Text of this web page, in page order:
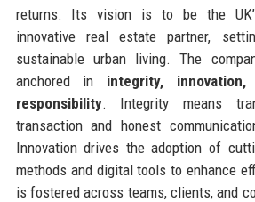
returns. Its vision is to be the
innovative real estate partner,
sustainable urban living. The
anchored in integrity,
responsibility. Integrity means
transaction and honest
Innovation drives the adoption of
methods and digital tools to enhance
is fostered across teams, clients, and